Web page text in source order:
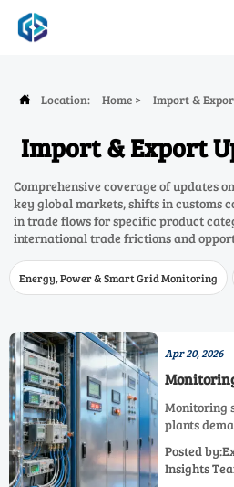
 Location: Home > Import &
Import & Export
Comprehensive coverage of updates
key global markets, shifts in customs
in trade flows for specific product
international trade frictions and
Energy, Power & Smart Grid Monitoring
Apr 20, 2026
Fail in
Monitoring
plants
gas
monitoring
Posted
Insights